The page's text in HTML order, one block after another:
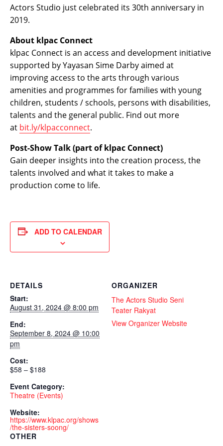
Actors Studio just celebrated its 30th anniversary in
2019.
About klpac Connect
klpac Connect is an access and development initiative
supported by Yayasan Sime Darby aimed at
improving access to the arts through various
amenities and programmes for families with young
children, students / schools, persons with disabilities,
talents and the general public. Find out more
at bit.ly/klpacconnect.
Post-Show Talk (part of klpac Connect)
Gain deeper insights into the creation process, the
talents involved and what it takes to make a
production come to life.
ADD TO CALENDAR
DETAILS
Start:
August 31, 2024 @ 8:00 pm
End:
September 8, 2024 @ 10:00
pm
Cost:
$58 – $188
Event Category:
Theatre (Events)
Website:
https://www.klpac.org/shows
/the-sisters-soong/
ORGANIZER
The Actors Studio Seni
Teater Rakyat
View Organizer Website
OTHER